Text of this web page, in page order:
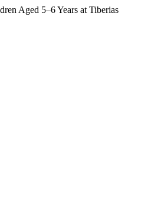
Aged 5–6 Years at Tiberias